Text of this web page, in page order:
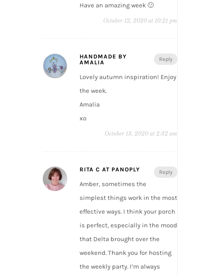
Have an amazing week 🙂
October 12, 2020 at 10:21 pm
Reply
HANDMADE BY
AMALIA
Lovely autumn inspiration! Enjoy
the week.
Amalia
xo
October 13, 2020 at 2:32 am
Reply
RITA C AT PANOPLY
Amber, sometimes the
simplest things work in the most
effective ways. I think your porch
is perfect, especially in the mood
that Delta brought over the
weekend. Thank you for hosting
the weekly party. I’m always